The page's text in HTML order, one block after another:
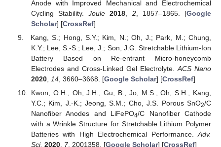
Anode with Improved Mechanical and Electrochemical
Cycling Stability.Joule 2018 2, 1857–1865. [Google
Scholar] [CrossRef]
Kang, S.; Hong, S.Y.; Kim, N.; Oh, J.; Park, M.; Chung,
K.Y.; Lee, S.-S.; Lee, J.; Son, J.G. Stretchable Lithium-Ion
Battery Based on Re-entrant Micro-honeycomb
Electrodes and Cross-Linked Gel Electrolyte. ACS Nano
2020, 14, 3660–3668. [Google Scholar] [CrossRef]
Kwon, O.H.; Oh, J.H.; Gu, B.; Jo, M.S.; Oh, S.H.; Kang,
Y.C.; Kim, J.-K.; Jeong, S.M.; Cho, J.S. Porous SnO2/C
Nanofiber Anodes and LiFePO4/C Nanofiber Cathode
with a Wrinkle Structure for Stretchable Lithium Polymer
Batteries with High Electrochemical Performance.Adv.
Sci. 2020, 7, 2001358. [Google Scholar] [CrossRef]